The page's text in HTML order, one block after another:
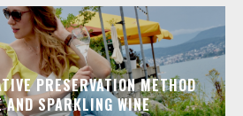
PRESERVATION METHOD
AND SPARKLING WINE